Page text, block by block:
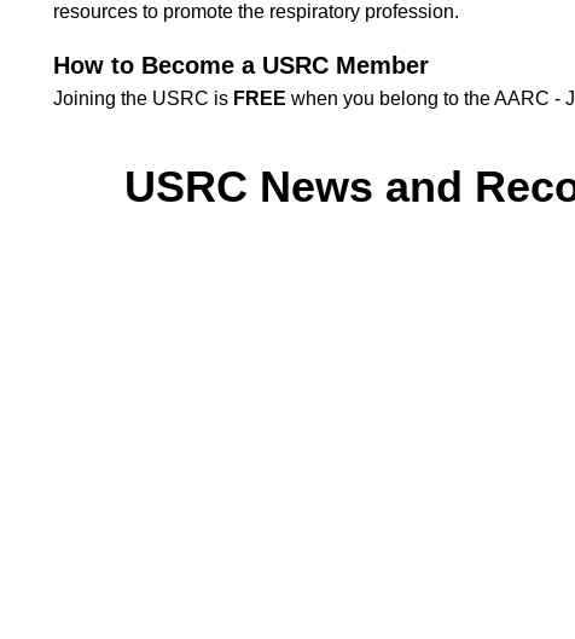
resources to promote the respiratory profession.
How to Become a USRC Member
Joining the USRC is FREE when you belong to the AARC -
USRC News and